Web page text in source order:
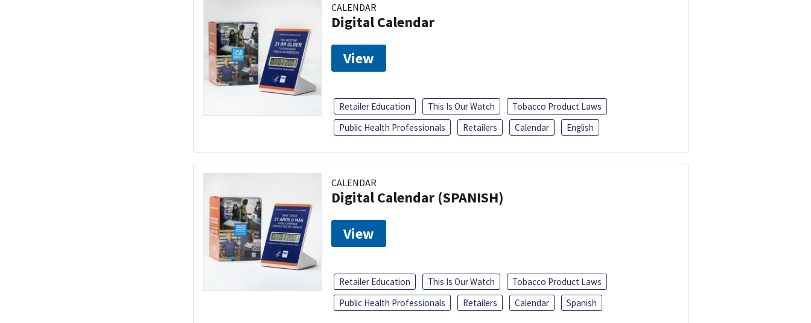
CALENDAR
Digital Calendar
View
Retailer Education This Is Our Watch
Tobacco Product Laws
Public Health Professionals
Retailers Calendar English
CALENDAR
Digital Calendar (SPANISH)
View
Retailer Education This Is Our Watch
Tobacco Product Laws
Public Health Professionals
Retailers Calendar Spanish